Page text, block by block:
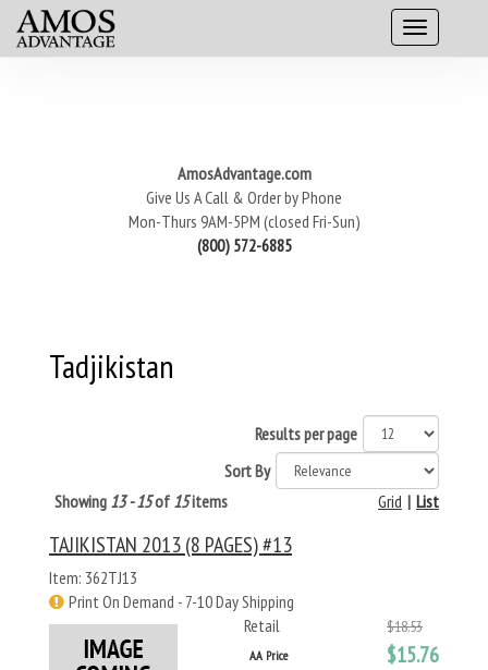
AmosAdvantage.com
Give Us A Call & Order by Phone
Mon-Thurs 9AM-5PM (closed Fri-Sun)
(800) 572-6885
Tadjikistan
Results per page
Sort By
Showing 13 - 15of 15items List
|
Grid
TAJIKISTAN 2013 (8 PAGES) #13
Item: 362TJ13
Print On Demand - 7-10 Day Shipping
Retail
$18.53
AA Price $15.76